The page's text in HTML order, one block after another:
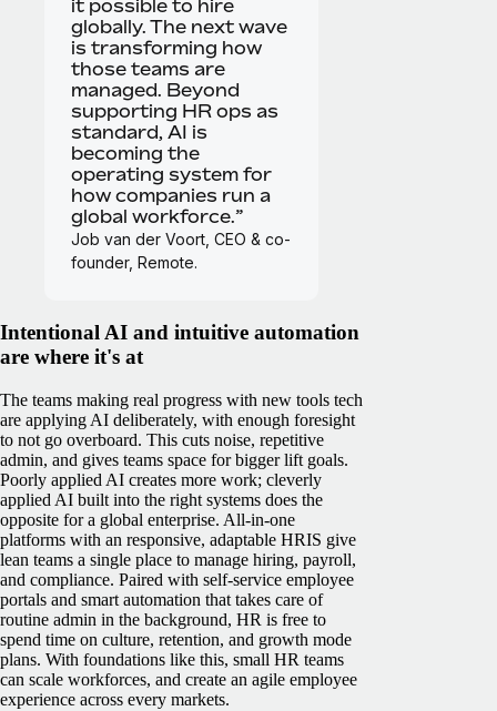
it possible to hire
globally. The next wave
is transforming how
those teams are
managed. Beyond
supporting HR ops as
standard, AI is
becoming the
operating system for
how companies run a
global workforce.”
Job van der Voort, CEO & co-
founder, Remote.
Intentional AI and intuitive automation
are where it's at
The teams making real progress with new tools tech
are applying AI deliberately, with enough foresight
to not go overboard. This cuts noise, repetitive
admin, and gives teams space for bigger lift goals.
Poorly applied AI creates more work; cleverly
applied AI built into the right systems does the
opposite for a global enterprise. All-in-one
platforms with an responsive, adaptable HRIS give
lean teams a single place to manage hiring, payroll,
and compliance. Paired with self-service employee
portals and smart automation that takes care of
routine admin in the background, HR is free to
spend time on culture, retention, and growth mode
plans. With foundations like this, small HR teams
can scale workforces, and create an agile employee
experience across every markets.